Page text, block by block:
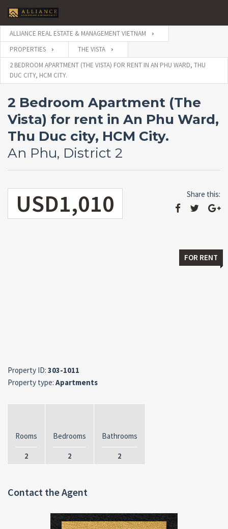
ALLIANCE REAL ESTATE & MANAGEMENT VIETNAM
PROPERTIES
THE VISTA
2 BEDROOM APARTMENT (THE VISTA) FOR RENT IN AN PHU WARD, THU
DUC CITY, HCM CITY.
2 Bedroom Apartment (The
Vista) for rent in An Phu Ward,
Thu Duc city, HCM City.
An Phu, District 2
USD1,010 Share this:
FOR RENT
Property ID: 303-1011
Property type: Apartments
Rooms
2
Bedrooms
2
Bathrooms
2
Contact the Agent